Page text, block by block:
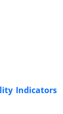
Indicators